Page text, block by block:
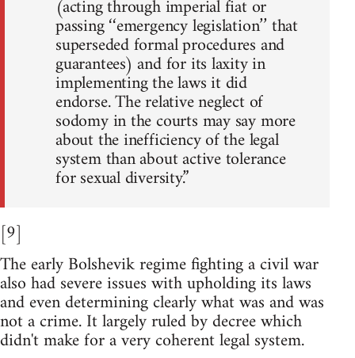
(acting through imperial fiat or
passing ‘‘emergency legislation’’ that
superseded formal procedures and
guarantees) and for its laxity in
implementing the laws it did
endorse. The relative neglect of
sodomy in the courts may say more
about the inefficiency of the legal
system than about active tolerance
for sexual diversity.”
[9]
The early Bolshevik regime fighting a civil war
also had severe issues with upholding its laws
and even determining clearly what was and was
not a crime. It largely ruled by decree which
didn't make for a very coherent legal system.